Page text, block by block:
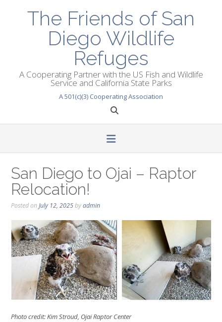
The Friends of San
Diego Wildlife
Refuges
A Cooperating Partner with the US Fish and Wildlife
Service and California State Parks
A 501(c)(3) Cooperating Association
San Diego to Ojai – Raptor
Relocation!
Posted onJuly 12, 2025byadmin
Photo credit: Kim Stroud, Ojai Raptor Center